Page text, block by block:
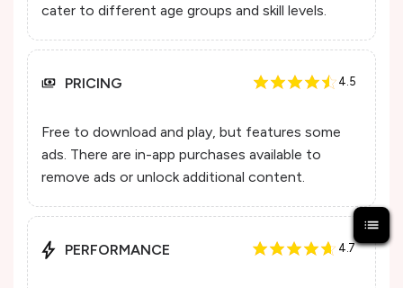
cater to different age groups and skill levels.
PRICING 4.5
Free to download and play, but features some
ads. There are in-app purchases available to
remove ads or unlock additional content.
PERFORMANCE 4.7